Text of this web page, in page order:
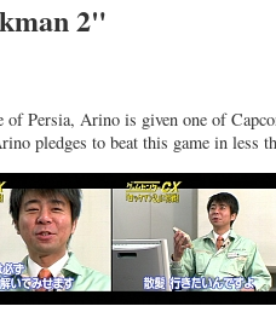
2"
Persia, Arino is given one of
pledges to beat this game in less